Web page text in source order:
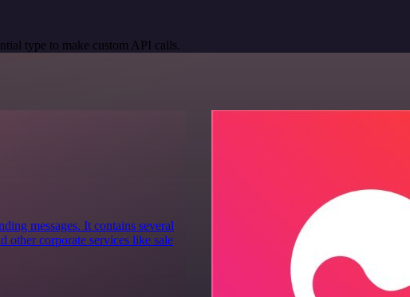
type to make custom API calls.
messages. It contains several
other corporate services like sale